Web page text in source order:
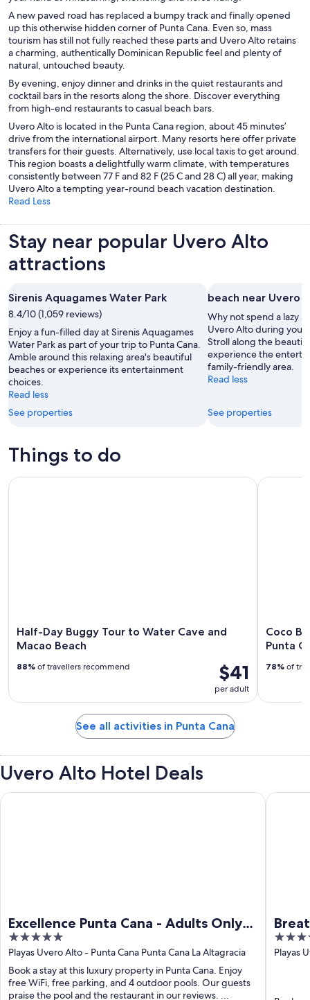
A new paved road has replaced a bumpy track and finally opened
up this otherwise hidden corner of Punta Cana. Even so, mass
tourism has still not fully reached these parts and Uvero Alto retains
a charming, authentically Dominican Republic feel and plenty of
natural, untouched beauty.
By evening, enjoy dinner and drinks in the quiet restaurants and
cocktail bars in the resorts along the shore. Discover everything
from high-end restaurants to casual beach bars.
Uvero Alto is located in the Punta Cana region, about 45 minutes’
drive from the international airport. Many resorts here offer private
transfers for their guests. Alternatively, use local taxis to get around.
This region boasts a delightfully warm climate, with temperatures
consistently between 77 F and 82 F (25 C and 28 C) all year, making
Uvero Alto a tempting year-round beach vacation destination.
Read Less
Stay near popular Uvero Alto
attractions
Sirenis Aquagames Water Park
8.4/10 (1,059 reviews)
Enjoy a fun-filled day at Sirenis Aquagames
Water Park as part of your trip to Punta Cana.
Amble around this relaxing area's beautiful
beaches or experience its entertainment
choices.
Read less
See properties
beach near Uvero
Why not spend a lazy
Uvero Alto during your
Stroll along the
experience the
family-friendly area.
Read less
See properties
Things to do
Half-Day Buggy Tour to Water Cave and
Macao Beach
$41
per adult
88% of travellers recommend
Half-Day Buggy Tour to Water Cave and Macao Beach
Coco
Punta
78% of
Coco
See all activities in Punta Cana
Uvero Alto Hotel Deals
Excellence Punta Cana - Adults Only
All Inclusive
5
out
of
5
Playas Uvero Alto - Punta Cana Punta Cana La Altagracia
Book a stay at this luxury property in Punta Cana. Enjoy
free WiFi, free parking, and 4 outdoor pools. Our guests
praise the pool and the restaurant in our reviews. ...
Excellence Punta Cana - Adults Only All Inclusive
4.5
out
Playas